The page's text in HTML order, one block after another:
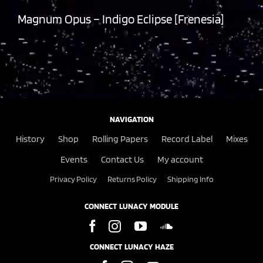
Magnum Opus – Indigo Eclipse [Frenesia]
NAVIGATION
History Shop Rolling Papers Record Label
Mixes
Events
Contact Us My account
Privacy Policy Returns Policy Shipping Info
CONNECT LUNACY MODULE
CONNECT LUNACY HAZE